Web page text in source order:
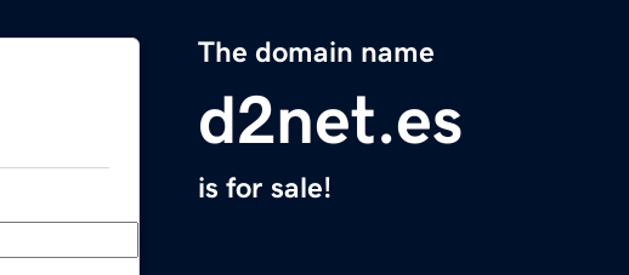
The domain name
d2net.es
is for sale!